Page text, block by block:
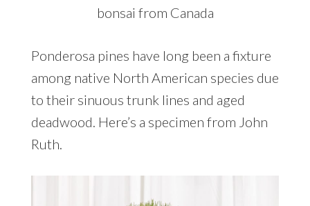
bonsai from Canada
Ponderosa pines have long been a fixture
among native North American species due
to their sinuous trunk lines and aged
deadwood. Here’s a specimen from John
Ruth.